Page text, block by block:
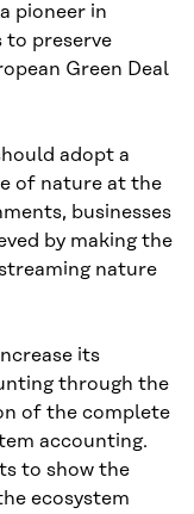
pioneer in
to preserve
Green Deal
adopt a
of nature at the
businesses
by making the
nature
its
through the
of the complete
accounting.
to show the
ecosystem